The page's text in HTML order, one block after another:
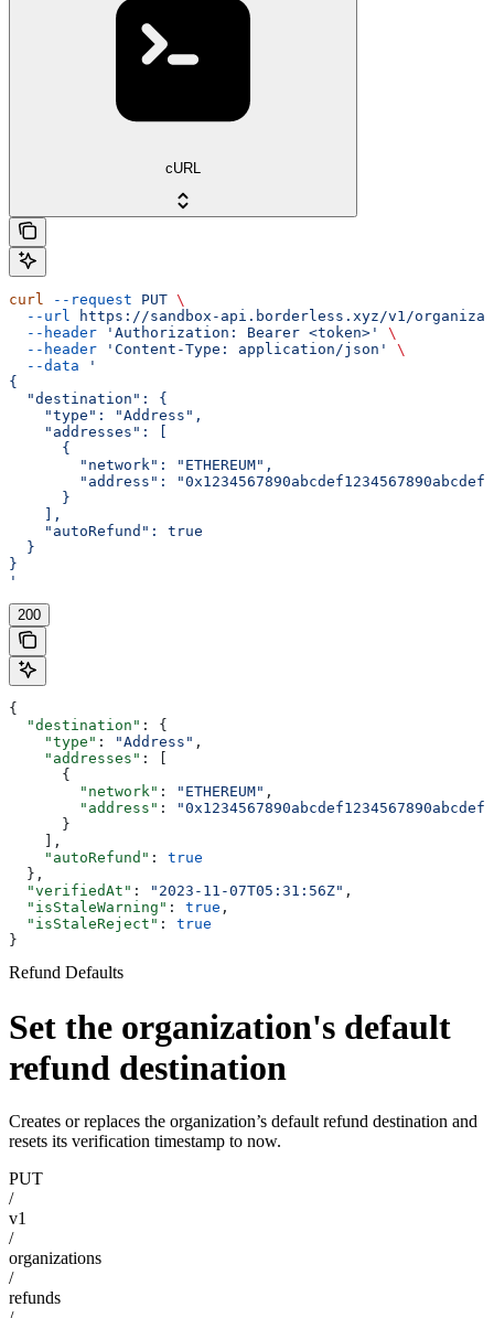
cURL
curl --request PUT \
  --url
https://sandbox-api.borderless.xyz/v1/
  --header
'Authorization: Bearer <token>'
\
  --header
'Content-Type: application/json'
\
  --data
'
{
  "destination": {
    "type": "Address",
    "addresses": [
      {
        "network": "ETHEREUM",
"address":
      }
    ],
    "autoRefund": true
  }
}
'
200
{
  "destination"
: {
    "type"
: "Address" ,
    "addresses"
: [
      {
        "network"
: "ETHEREUM" ,
        "address"
:
      }
    ],
    "autoRefund"
: true
  },
  "verifiedAt"
: "2023-11-07T05:31:56Z" ,
  "isStaleWarning"
: true ,
  "isStaleReject"
: true
}
Refund Defaults
Set the organization's default
refund destination
Creates or replaces the organization’s default refund destination and
resets its verification timestamp to now.
PUT
/
v1
/
organizations
/
refunds